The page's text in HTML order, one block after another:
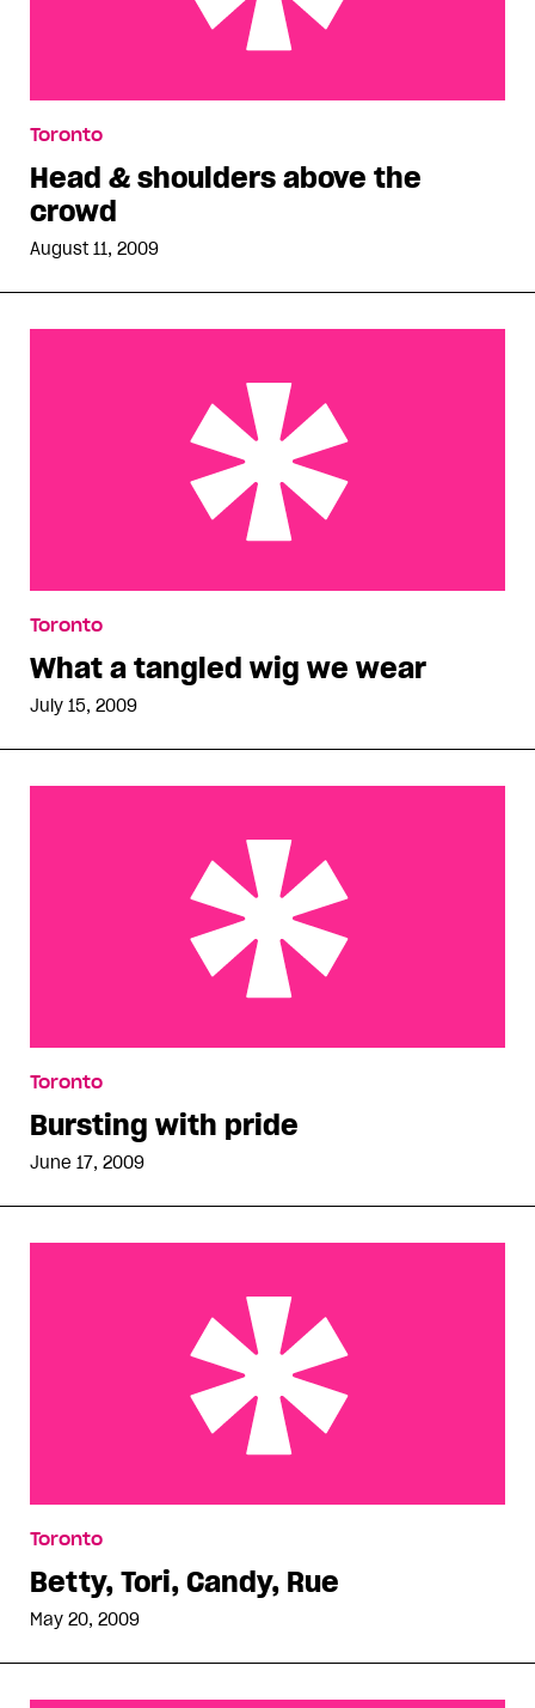
Toronto
Head & shoulders above the
crowd
August 11, 2009
Toronto
What a tangled wig we wear
July 15, 2009
Toronto
Bursting with pride
June 17, 2009
Toronto
Betty, Tori, Candy, Rue
May 20, 2009